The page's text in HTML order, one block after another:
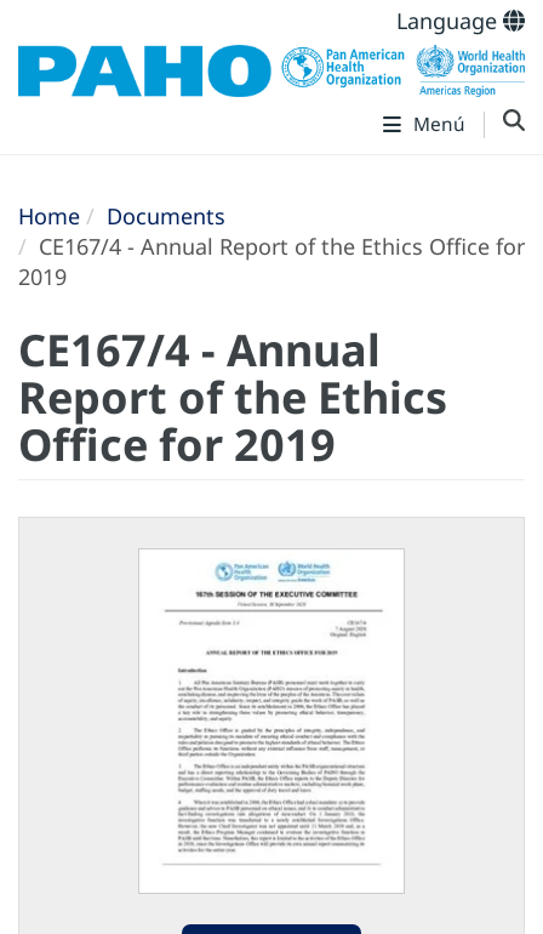
Language
Menú
Home
Documents
CE167/4 - Annual Report of the Ethics Office for
2019
CE167/4 - Annual
Report of the Ethics
Office for 2019